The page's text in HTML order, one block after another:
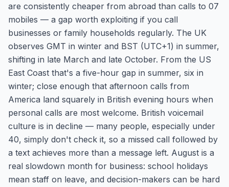
are consistently cheaper from abroad than calls to 07
mobiles — a gap worth exploiting if you call
businesses or family households regularly. The UK
observes GMT in winter and BST (UTC+1) in summer,
shifting in late March and late October. From the US
East Coast that's a five-hour gap in summer, six in
winter; close enough that afternoon calls from
America land squarely in British evening hours when
personal calls are most welcome. British voicemail
culture is in decline — many people, especially under
40, simply don't check it, so a missed call followed by
a text achieves more than a message left. August is a
real slowdown month for business: school holidays
mean staff on leave, and decision-makers can be hard